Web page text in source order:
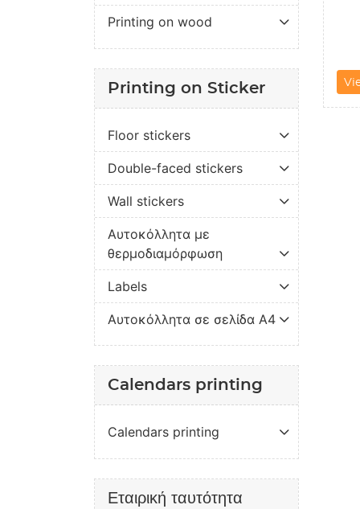
Printing on wood
Printing on Sticker
Floor stickers
Double-faced stickers
Wall stickers
Αυτοκόλλητα με
θερμοδιαμόρφωση
Labels
Αυτοκόλλητα σε σελίδα Α4
Calendars printing
Calendars printing
Εταιρική ταυτότητα